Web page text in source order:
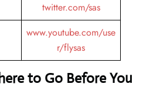
twitter.com/sas
www.youtube.com/use
r/flysas
to Go Before You